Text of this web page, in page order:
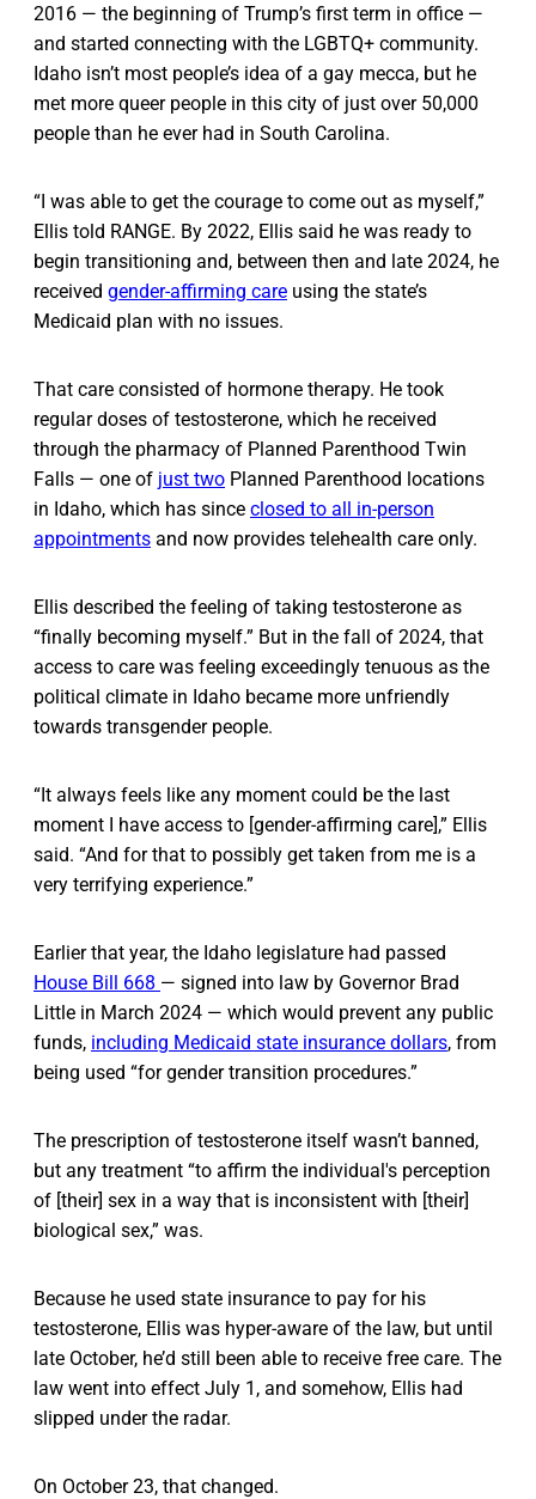
2016 — the beginning of Trump’s first term in office —
and started connecting with the LGBTQ+ community.
Idaho isn’t most people’s idea of a gay mecca, but he
met more queer people in this city of just over 50,000
people than he ever had in South Carolina.
“I was able to get the courage to come out as myself,”
Ellis told RANGE. By 2022, Ellis said he was ready to
begin transitioning and, between then and late 2024, he
received gender-affirming care using the state’s
Medicaid plan with no issues.
That care consisted of hormone therapy. He took
regular doses of testosterone, which he received
through the pharmacy of Planned Parenthood Twin
Falls — one of just two Planned Parenthood locations
in Idaho, which has since closed to all in-person
appointments and now provides telehealth care only.
Ellis described the feeling of taking testosterone as
“finally becoming myself.” But in the fall of 2024, that
access to care was feeling exceedingly tenuous as the
political climate in Idaho became more unfriendly
towards transgender people.
“It always feels like any moment could be the last
moment I have access to [gender-affirming care],” Ellis
said. “And for that to possibly get taken from me is a
very terrifying experience.”
Earlier that year, the Idaho legislature had passed
House Bill 668 — signed into law by Governor Brad
Little in March 2024 — which would prevent any public
funds, including Medicaid state insurance dollars, from
being used “for gender transition procedures.”
The prescription of testosterone itself wasn’t banned,
but any treatment “to affirm the individual's perception
of [their] sex in a way that is inconsistent with [their]
biological sex,” was.
Because he used state insurance to pay for his
testosterone, Ellis was hyper-aware of the law, but until
late October, he’d still been able to receive free care. The
law went into effect July 1, and somehow, Ellis had
slipped under the radar.
On October 23, that changed.